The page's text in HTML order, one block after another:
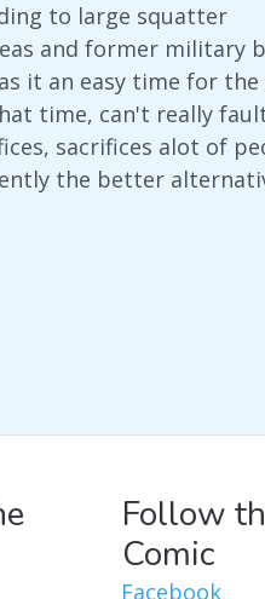
to large squatter
and former military
it an easy time for the
time, can't really
sacrifices alot of
the better
Follow
Comic
Facebook